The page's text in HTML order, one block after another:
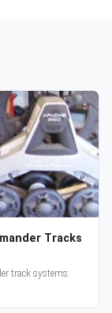
Tracks
track systems: